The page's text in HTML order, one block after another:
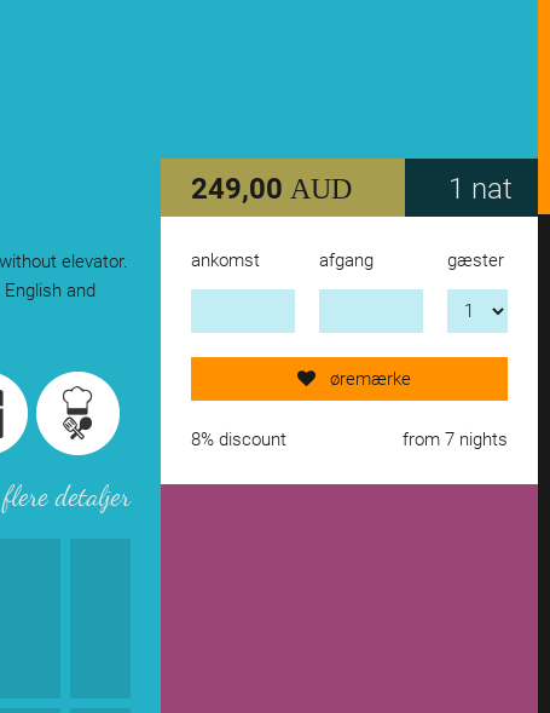
elevator.
and
detaljer
249,00 AUD 1 nat
ankomst afgang gæster
øremærke
8% discount from 7 nights